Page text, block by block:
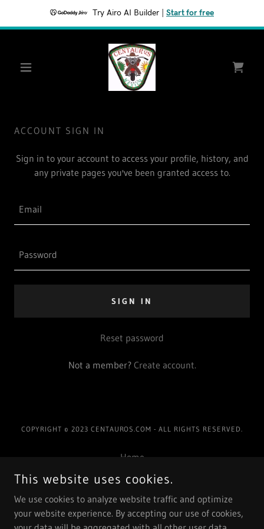
Try Airo AI Builder Start for free
ACCOUNT SIGN IN
Sign in to your account to access your profile, history, and
any private pages you've been granted access to.
SIGN IN
Reset password
Not a member? Create account.
COPYRIGHT © 2023 CENTAUROS.COM - ALL RIGHTS RESERVED.
Home
Nosotros
Eventos
Contacto
This website uses cookies.
We use cookies to analyze website traffic and optimize
your website experience. By accepting our use of cookies,